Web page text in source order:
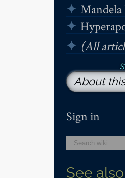
Mandela
(All
About
Sign in
See also